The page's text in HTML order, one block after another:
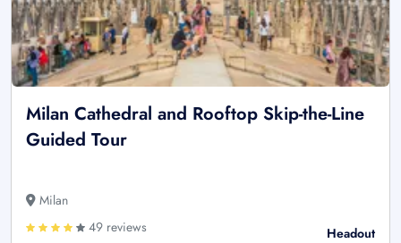
Milan Cathedral and Rooftop Skip-the-Line
Guided Tour
Milan
49 reviews
Headout